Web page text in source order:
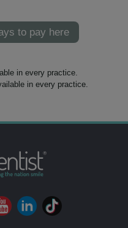
to pay here
in every practice.
in every practice.